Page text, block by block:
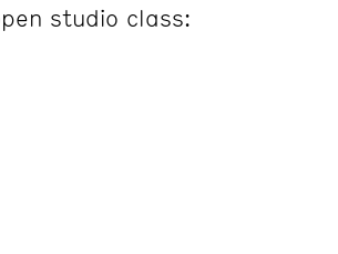
studio class: